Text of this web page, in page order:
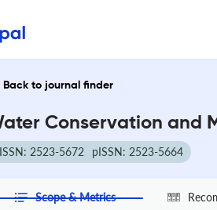
Back to journal finder
Conservation and
2523-5672 pISSN: 2523-5664
Scope & Metrics